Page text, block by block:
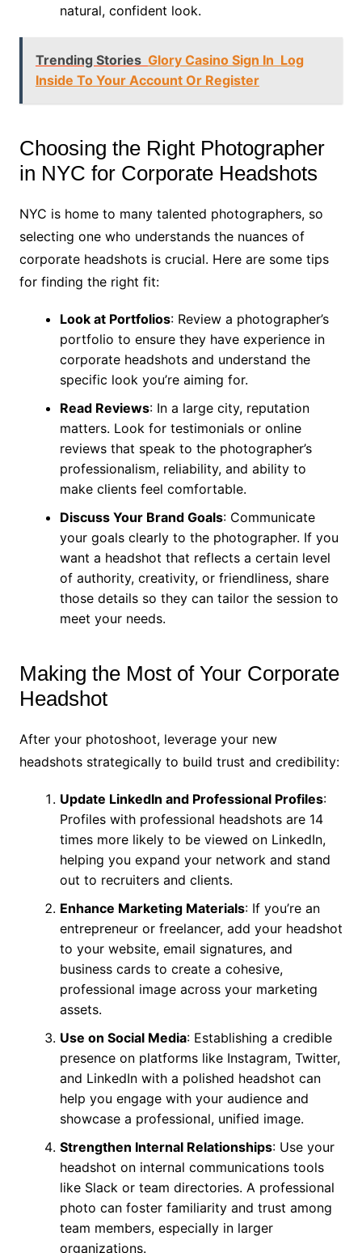
natural, confident look.
Trending Stories Glory Casino Sign In ︎ Log
Inside To Your Account Or Register
Choosing the Right Photographer
in NYC for Corporate Headshots
NYC is home to many talented photographers, so
selecting one who understands the nuances of
corporate headshots is crucial. Here are some tips
for finding the right fit:
Look at Portfolios: Review a photographer’s
portfolio to ensure they have experience in
corporate headshots and understand the
specific look you’re aiming for.
Read Reviews: In a large city, reputation
matters. Look for testimonials or online
reviews that speak to the photographer’s
professionalism, reliability, and ability to
make clients feel comfortable.
Discuss Your Brand Goals: Communicate
your goals clearly to the photographer. If you
want a headshot that reflects a certain level
of authority, creativity, or friendliness, share
those details so they can tailor the session to
meet your needs.
Making the Most of Your Corporate
Headshot
After your photoshoot, leverage your new
headshots strategically to build trust and credibility:
Update LinkedIn and Professional Profiles:
Profiles with professional headshots are 14
times more likely to be viewed on LinkedIn,
helping you expand your network and stand
out to recruiters and clients.
Enhance Marketing Materials: If you’re an
entrepreneur or freelancer, add your headshot
to your website, email signatures, and
business cards to create a cohesive,
professional image across your marketing
assets.
Use on Social Media: Establishing a credible
presence on platforms like Instagram, Twitter,
and LinkedIn with a polished headshot can
help you engage with your audience and
showcase a professional, unified image.
Strengthen Internal Relationships: Use your
headshot on internal communications tools
like Slack or team directories. A professional
photo can foster familiarity and trust among
team members, especially in larger
organizations.